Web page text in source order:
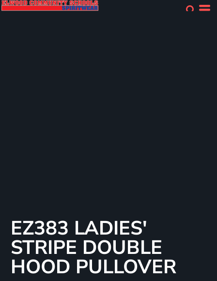
EZ383 LADIES'
STRIPE DOUBLE
HOOD PULLOVER